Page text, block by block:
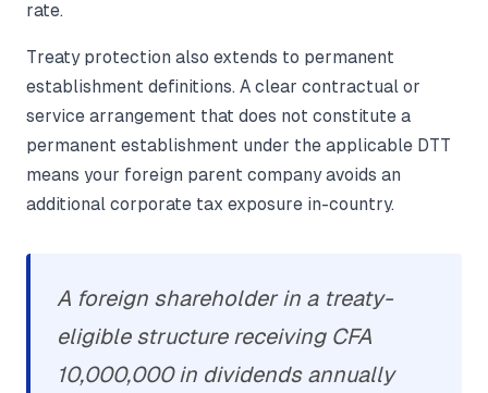
rate.
Treaty protection also extends to permanent
establishment definitions. A clear contractual or
service arrangement that does not constitute a
permanent establishment under the applicable DTT
means your foreign parent company avoids an
additional corporate tax exposure in-country.
A foreign shareholder in a treaty-
eligible structure receiving CFA
10,000,000 in dividends annually